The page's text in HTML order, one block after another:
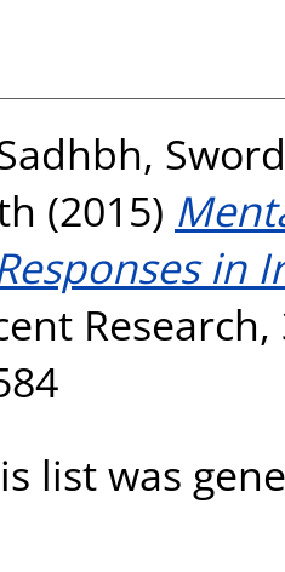
,
(2015)
in
Research,
list was